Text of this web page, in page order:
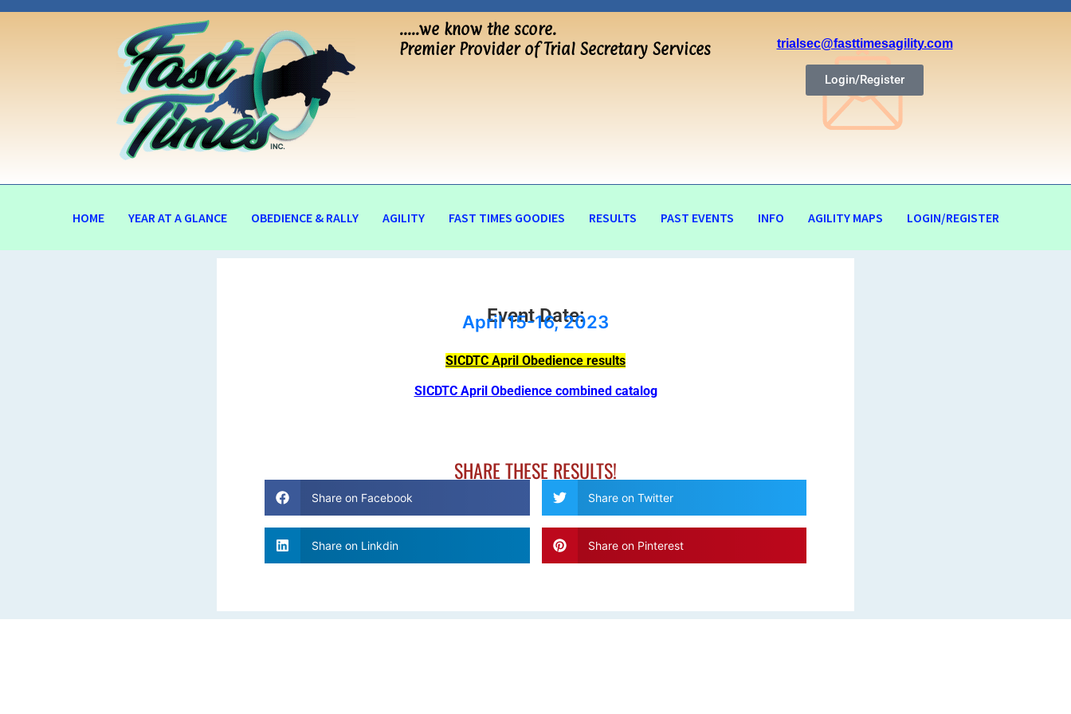
…..we know the score.
Premier Provider of Trial Secretary Services
trialsec@fasttimesagility.com
Login/Register
HOME YEAR AT A GLANCE OBEDIENCE & RALLY AGILITY FAST TIMES GOODIES RESULTS PAST EVENTS INFO AGILITY MAPS LOGIN/REGISTER
Event Date:
April 15-16, 2023
SICDTC April Obedience results
SICDTC April Obedience combined catalog
SHARE THESE RESULTS!
Share on Facebook Share on Twitter
Share on Linkdin Share on Pinterest